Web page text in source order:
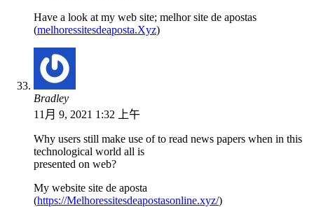
Have a look at my web site; melhor site de apostas
(melhoressitesdeaposta.Xyz)
Bradley
11月 9, 2021 1:32 上午
Why users still make use of to read news papers when in this
technological world all is
presented on web?
My website site de aposta
(https://Melhoressitesdeapostasonline.xyz/)